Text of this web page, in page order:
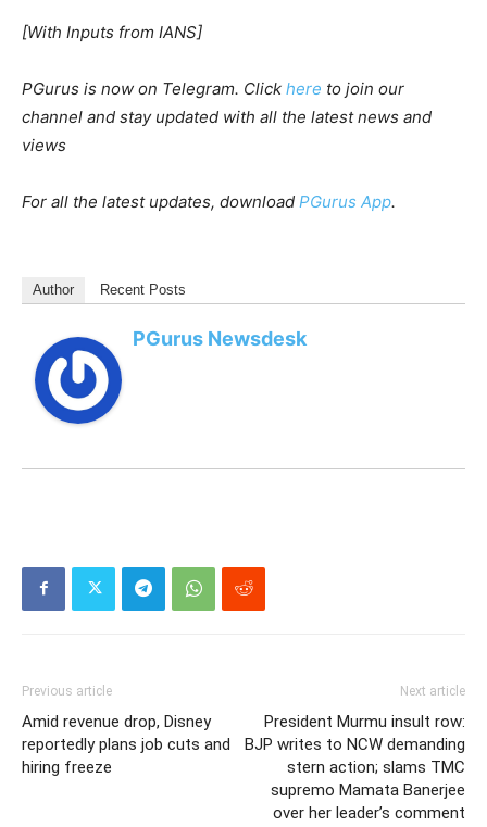
[With Inputs from IANS]
PGurus is now on Telegram. Click here to join our
channel and stay updated with all the latest news and
views
For all the latest updates, download PGurus App.
Author Recent Posts
PGurus Newsdesk
Previous article
Amid revenue drop, Disney
reportedly plans job cuts and
hiring freeze
Next article
President Murmu insult row:
BJP writes to NCW demanding
stern action; slams TMC
supremo Mamata Banerjee
over her leader’s comment